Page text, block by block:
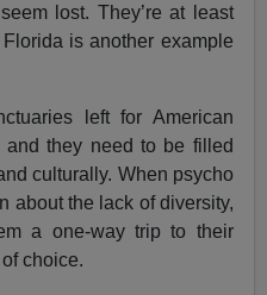
lost. They’re at least
is another example
left for American
and they need to be filled
culturally. When psycho
about the lack of diversity,
a one-way trip to their
choice.